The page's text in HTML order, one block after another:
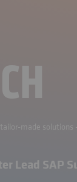
made
Lead SAP